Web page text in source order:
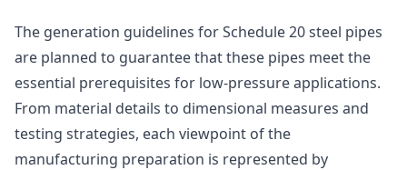
The generation guidelines for Schedule 20 steel pipes
are planned to guarantee that these pipes meet the
essential prerequisites for low-pressure applications.
From material details to dimensional measures and
testing strategies, each viewpoint of the
manufacturing preparation is represented by